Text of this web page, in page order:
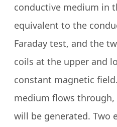
conductive medium in
equivalent to the
Faraday test, and the
coils at the upper and
constant magnetic
medium flows
will be generated. Two